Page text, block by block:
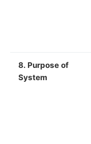
8. Purpose of
System